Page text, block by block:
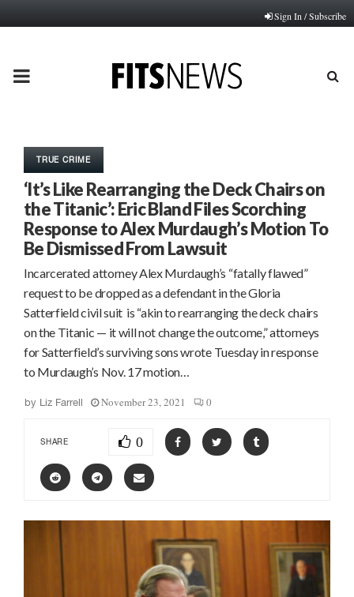
Sign In / Subscribe
PRIMARY
TRUE CRIME
‘It’s Like Rearranging the Deck Chairs on
the Titanic’: Eric Bland Files Scorching
Response to Alex Murdaugh’s Motion To
Be Dismissed From Lawsuit
Incarcerated attorney Alex Murdaugh’s “fatally flawed”
request to be dropped as a defendant in the Gloria
Satterfield civil suit is “akin to rearranging the deck chairs
on the Titanic — it will not change the outcome,” attorneys
for Satterfield’s surviving sons wrote Tuesday in response
to Murdaugh’s Nov. 17 motion…
by Liz Farrell November 23, 2021 0
SHARE 0